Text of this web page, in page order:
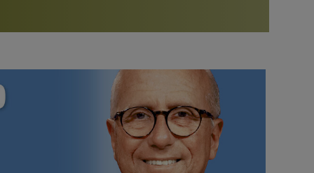
Bookstore
study of the SRF teachings
See all online events
Watch the documentary of the Guru’s Life
furthering the spiritual mission of Paramahansa
Yogananda — and ways you can get involved and offer
support.